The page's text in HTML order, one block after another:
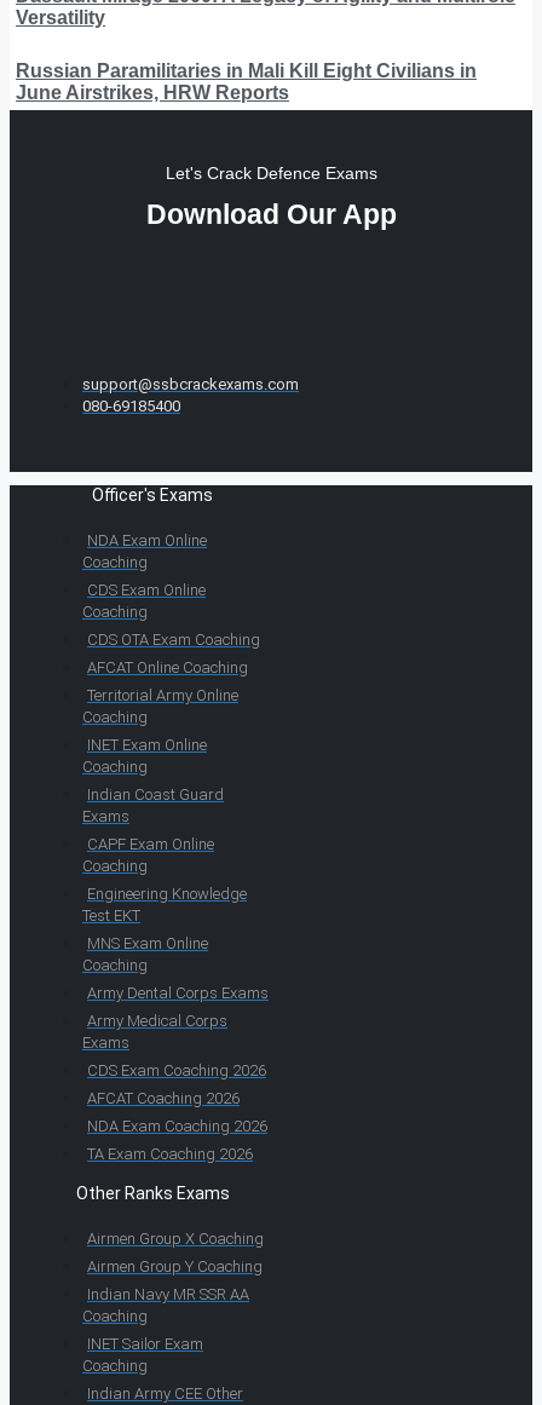
Versatility
Russian Paramilitaries in Mali Kill Eight Civilians in
June Airstrikes, HRW Reports
Let's Crack Defence Exams
Download Our App
support@ssbcrackexams.com
080-69185400
Officer's Exams
NDA Exam Online
Coaching
CDS Exam Online
Coaching
CDS OTA Exam Coaching
AFCAT Online Coaching
Territorial Army Online
Coaching
INET Exam Online
Coaching
Indian Coast Guard
Exams
CAPF Exam Online
Coaching
Engineering Knowledge
Test EKT
MNS Exam Online
Coaching
Army Dental Corps Exams
Army Medical Corps
Exams
CDS Exam Coaching 2026
AFCAT Coaching 2026
NDA Exam Coaching 2026
TA Exam Coaching 2026
Other Ranks Exams
Airmen Group X Coaching
Airmen Group Y Coaching
Indian Navy MR SSR AA
Coaching
INET Sailor Exam
Coaching
Indian Army CEE Other